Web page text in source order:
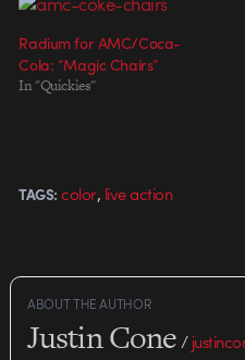
Radium for AMC/Coca-
Cola: “Magic Chairs”
In "Quickies"
TAGS: color, live action
ABOUT THE AUTHOR
Justin Cone/